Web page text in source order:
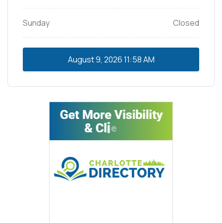
Sunday Closed
August 9, 202611:58 AM